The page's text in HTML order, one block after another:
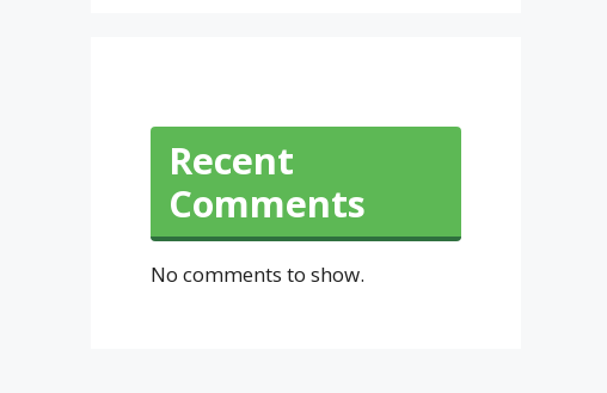
Recent
Comments
No comments to show.